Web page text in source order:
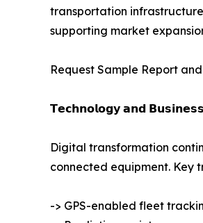
transportation
supporting market
Request Sample Report
𝗧𝗲𝗰𝗵𝗻𝗼𝗹𝗼𝗴𝘆 𝗮𝗻𝗱
Digital transformation
connected equipment. Key
-> GPS-enabled fleet